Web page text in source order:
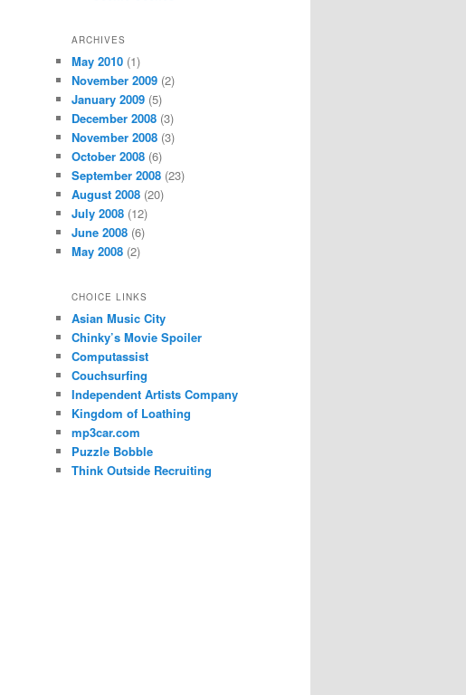
ARCHIVES
May 2010 (1)
November 2009 (2)
January 2009 (5)
December 2008 (3)
November 2008 (3)
October 2008 (6)
September 2008 (23)
August 2008 (20)
July 2008 (12)
June 2008 (6)
May 2008 (2)
CHOICE LINKS
Asian Music City
Chinky’s Movie Spoiler
Computassist
Couchsurfing
Independent Artists Company
Kingdom of Loathing
mp3car.com
Puzzle Bobble
Think Outside Recruiting